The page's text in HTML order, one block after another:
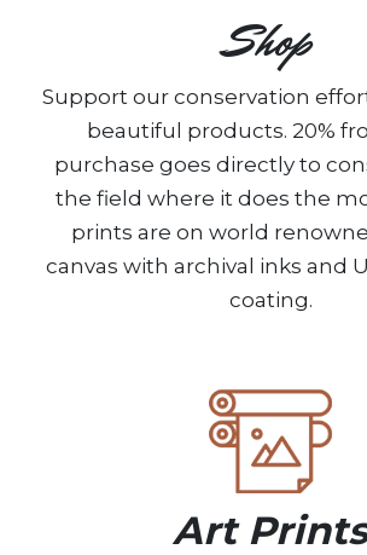
Shop
Support our conservation
beautiful products. 20%
purchase goes directly to
the field where it does the
prints are on world
canvas with archival inks and
coating.
Art Prints